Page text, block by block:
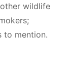
wildlife
to mention.